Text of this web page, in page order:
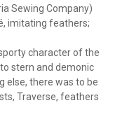
Sewing Company)
imitating feathers;
character of the
stern and demonic
else, there was to be
Traverse, feathers